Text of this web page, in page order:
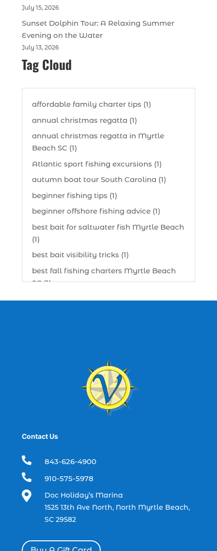
July 15, 2026
Sunset Dolphin Tour: A Relaxing Summer
Evening on the Water
July 13, 2026
Tag Cloud
affordable family charter tips (1)
annual christmas regatta (1)
annual christmas regatta in Myrtle
Beach SC (1)
Atlantic sport fishing excursions (1)
autumn boat tour South Carolina (1)
beginner fishing tips (1)
beginner offshore fishing advice (1)
best bait for saltwater fish Myrtle Beach
(1)
best bait visibility tricks (1)
best fall fishing charters Myrtle Beach
SC (1)
best fishing charter (1)
best time to go deep sea fishing (1)
boat charter (2)
boat charter in North Myrtle Beach (2)
boat rental (1)
charter boat fishing (1)
charter boat fishing in Myrtle Beach SC
charter boats (1)
Contact Us
 843-626-4900
 910-575-5978

Doc Holiday’s Marina
1525 13th Ave North, North Myrtle Beach,
SC 29582